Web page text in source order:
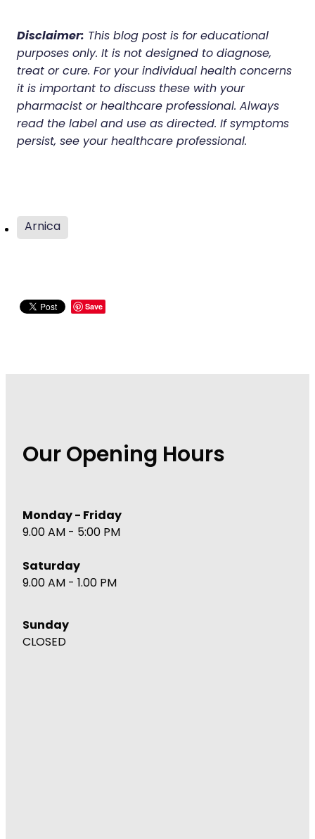
Disclaimer: This blog post is for educational
purposes only. It is not designed to diagnose,
treat or cure. For your individual health concerns
it is important to discuss these with your
pharmacist or healthcare professional. Always
read the label and use as directed. If symptoms
persist, see your healthcare professional.
Arnica
Save
Our Opening Hours
Monday - Friday
9.00 AM - 5:00 PM
Saturday
9.00 AM - 1.00 PM
Sunday
CLOSED